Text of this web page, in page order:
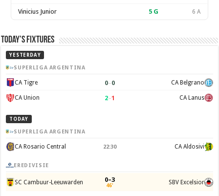
Vinicius Junior 5 G 6 A
Today’s Fixtures
YESTERDAY
SUPERLIGA ARGENTINA
CA Tigre 0–0 CA Belgrano
CA Union 2–1 CA Lanus
TODAY
SUPERLIGA ARGENTINA
CA Rosario Central 22:30 CA Aldosivi
EREDIVISIE
SC Cambuur-Leeuwarden 0–3
46' SBV Excelsior